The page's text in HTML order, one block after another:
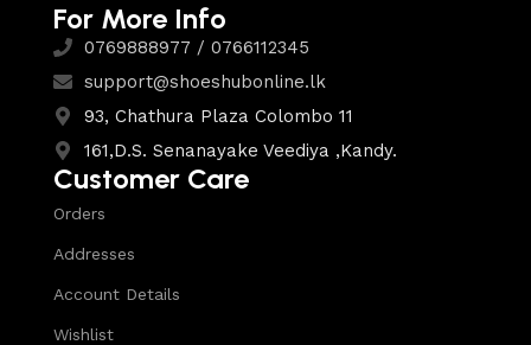
For More Info
0769888977 / 0766112345
support@shoeshubonline.lk
93, Chathura Plaza Colombo 11
161,D.S. Senanayake Veediya ,Kandy.
Customer Care
Orders
Addresses
Account Details
Wishlist